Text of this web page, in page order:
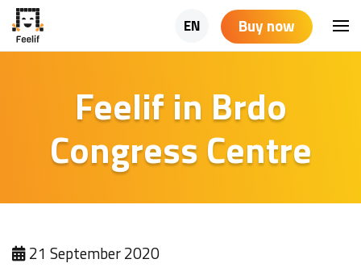
EN Buy now
Feelif in Brdo
Congress Centre
21 September 2020